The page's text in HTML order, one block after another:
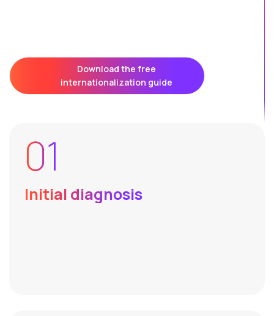
Download the free
internationalization guide
01
Initial diagnosis